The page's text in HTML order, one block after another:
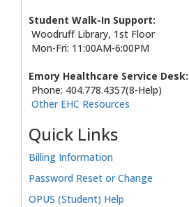
Student Walk-In Support:
Woodruff Library, 1st Floor
Mon-Fri: 11:00AM-6:00PM
Emory Healthcare Service Desk:
Phone: 404.778.4357(8-Help)
Other EHC Resources
Quick Links
Billing Information
Password Reset or Change
OPUS (Student) Help